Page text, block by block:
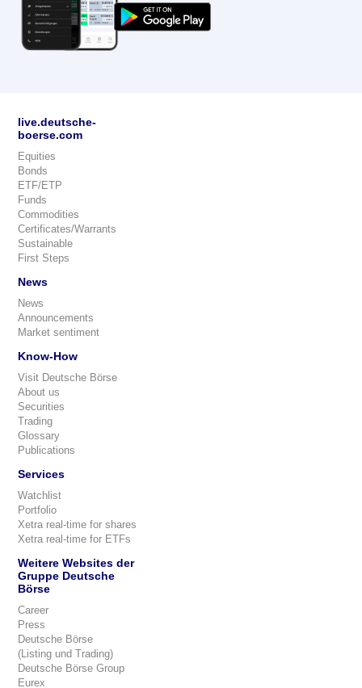
live.deutsche-
boerse.com
Equities
Bonds
ETF/ETP
Funds
Commodities
Certificates/Warrants
Sustainable
First Steps
News
News
Announcements
Market sentiment
Know-How
Visit Deutsche Börse
About us
Securities
Trading
Glossary
Publications
Services
Watchlist
Portfolio
Xetra real-time for shares
Xetra real-time for ETFs
Weitere Websites der
Gruppe Deutsche
Börse
Career
Press
Deutsche Börse
(Listing und Trading)
Deutsche Börse Group
Eurex